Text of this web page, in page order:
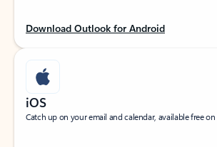
Download Outlook for Android
iOS
Catch up on your email and calendar, available free